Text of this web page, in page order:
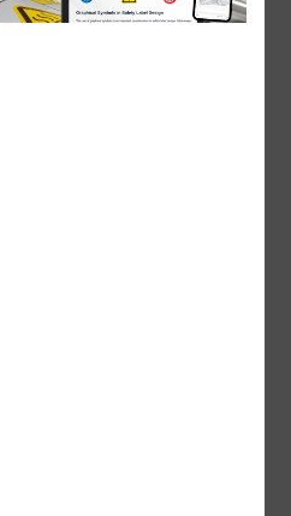
(WSS2210-b)